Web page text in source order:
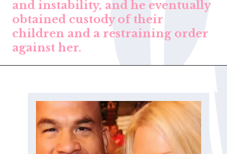
and instability, and he eventually
obtained custody of their
children and a restraining order
against her.